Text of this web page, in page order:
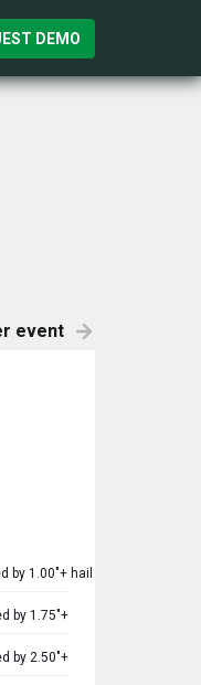
DEMO
event
by 1.00"+ hail
by 1.75"+
by 2.50"+